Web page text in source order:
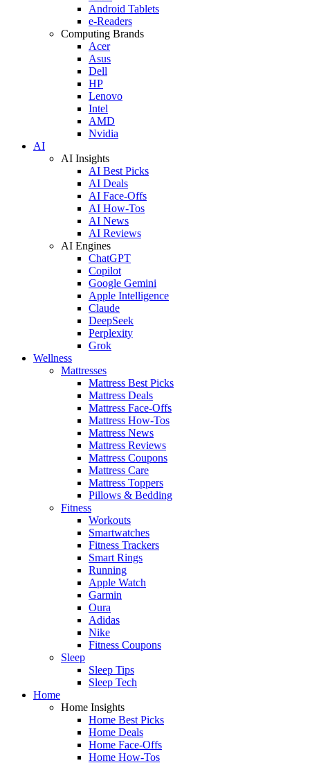
Android Tablets
e-Readers
Computing Brands
Acer
Asus
Dell
HP
Lenovo
Intel
AMD
Nvidia
AI
AI Insights
AI Best Picks
AI Deals
AI Face-Offs
AI How-Tos
AI News
AI Reviews
AI Engines
ChatGPT
Copilot
Google Gemini
Apple Intelligence
Claude
DeepSeek
Perplexity
Grok
Wellness
Mattresses
Mattress Best Picks
Mattress Deals
Mattress Face-Offs
Mattress How-Tos
Mattress News
Mattress Reviews
Mattress Coupons
Mattress Care
Mattress Toppers
Pillows & Bedding
Fitness
Workouts
Smartwatches
Fitness Trackers
Smart Rings
Running
Apple Watch
Garmin
Oura
Adidas
Nike
Fitness Coupons
Sleep
Sleep Tips
Sleep Tech
Home
Home Insights
Home Best Picks
Home Deals
Home Face-Offs
Home How-Tos